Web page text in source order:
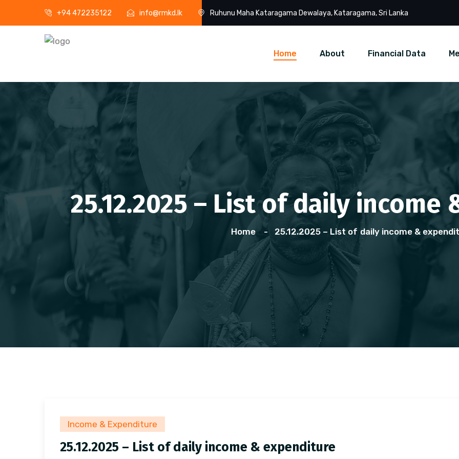
+94 472235122 info@rmkd.lk Ruhunu Maha Kataragama Dewalaya, Kataragama, Sri Lanka
Home About Financial Data
25.12.2025 – List of daily
Home 25.12.2025 – List of daily income &
Income & Expenditure
25.12.2025 – List of daily income & expenditure